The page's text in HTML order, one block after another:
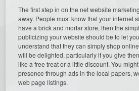
The first step in on the net website
away. People must know that your internet
have a brick and mortar store, then the
publicizing your website should be to let
understand that they can simply shop
will be delighted, particularly if you give
like a free treat or a little discount. You
presence through ads in the local papers,
web page listings.